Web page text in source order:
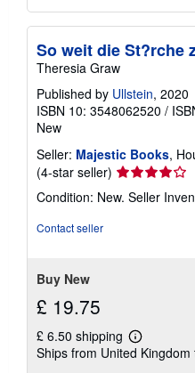
So weit die St?rche
Theresia Graw
Published by Ullstein, 2020
ISBN 10: 3548062520 /
New
Seller: Majestic Books,
(4-star seller) Seller
rating
4
Condition: New. Seller
Contact seller
Buy New
£ 19.75
£ 6.50 shipping
Learn
more
Ships from United Kingdom